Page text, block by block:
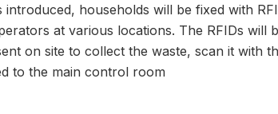
introduced, households will be fixed with
at various locations. The RFIDs will
on site to collect the waste, scan it with
to the main control room